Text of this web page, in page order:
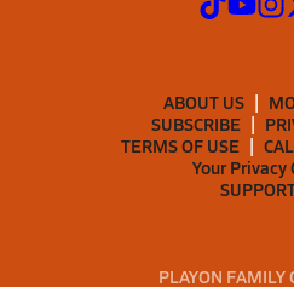
ABOUT US
SUBSCRIBE
TERMS OF USE
Your Privacy
PLAYON FAMILY